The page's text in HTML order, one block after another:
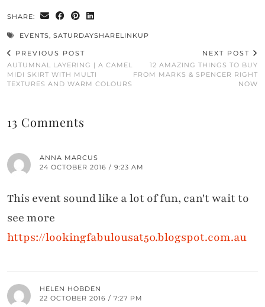
SHARE:
EVENTS SATURDAYSHARELINKUP
PREVIOUS POST
AUTUMNAL LAYERING | A CAMEL
MIDI SKIRT WITH MULTI
TEXTURES AND WARM COLOURS
NEXT POST
12 AMAZING THINGS TO BUY
FROM MARKS & SPENCER RIGHT
NOW
13 Comments
ANNA MARCUS
24 OCTOBER 2016 / 9:23 AM
This event sound like a lot of fun, can't wait to
see more
https://lookingfabulousat50.blogspot.com.au
HELEN HOBDEN
22 OCTOBER 2016 / 7:27 PM